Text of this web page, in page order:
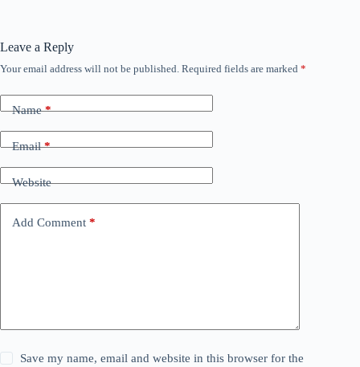
Leave a Reply
Your email address will not be published. Required fields are marked *
Name*
Email*
Website
Add Comment *
Save my name, email and website in this browser for the